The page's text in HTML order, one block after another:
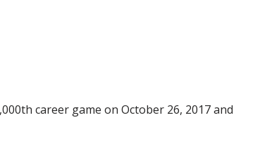
career game on October 26, 2017 and